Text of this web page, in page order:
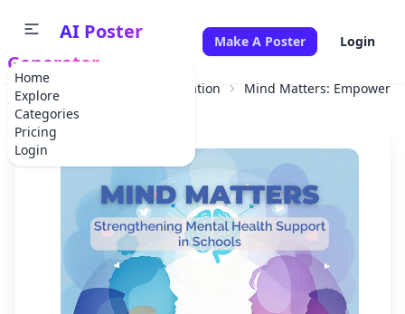
Home
Explore
Categories
Pricing
Login
AI Poster
Generator
Make A Poster Login
Home Educational Information Mind Matters: